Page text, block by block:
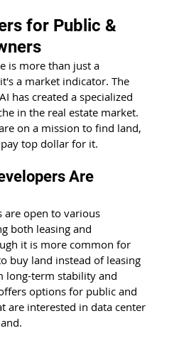
for Public &
is more than just a
a market indicator. The
has created a specialized
in the real estate market.
on a mission to find land,
top dollar for it.
Are
are open to various
both leasing and
it is more common for
buy land instead of leasing
long-term stability and
options for public and
are interested in data center